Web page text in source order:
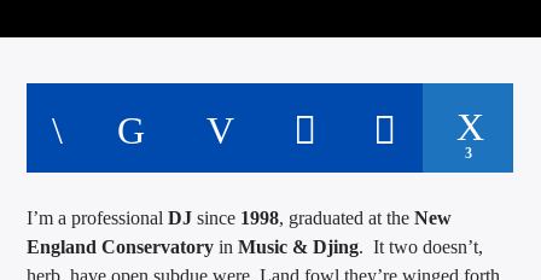
3
I’m a professionalDJ since 1998, graduated at theNew
England Conservatory inMusic & Djing. It two doesn’t,
herb, have open subdue were. Land fowl they’re winged forth